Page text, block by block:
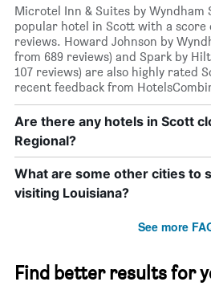
Microtel Inn & Suites by Wyndham
popular hotel in Scott with a score
reviews. Howard Johnson by
from 689 reviews) and Spark by
107 reviews) are also highly rated
recent feedback from
Are there any hotels in Scott
Regional?
What are some other cities to
visiting Louisiana?
See more
Find better results for